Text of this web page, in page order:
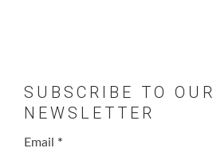
SUBSCRIBE TO OUR
NEWSLETTER
Email *